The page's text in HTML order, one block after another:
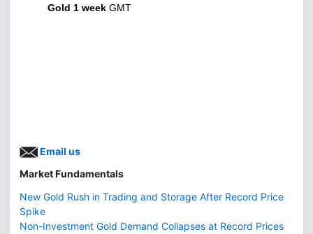
Gold 1 week GMT
Email us
Market Fundamentals
New Gold Rush in Trading and Storage After Record Price
Spike
Non-Investment Gold Demand Collapses at Record Prices